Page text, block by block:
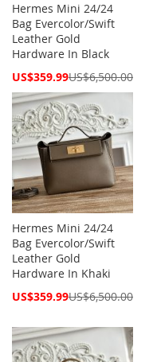
Hermes Mini 24/24
Bag Evercolor/Swift
Leather Gold
Hardware In Black
Special
US$359.99US$6,500.00
Hermes Mini 24/24
Bag Evercolor/Swift
Leather Gold
Hardware In Khaki
Special
US$359.99US$6,500.00